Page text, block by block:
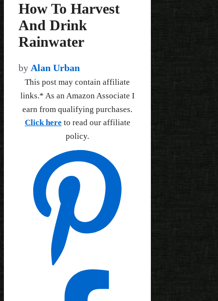
How To Harvest
And Drink
Rainwater
by Alan Urban
This post may contain affiliate
links.* As an Amazon Associate I
earn from qualifying purchases.
Click here to read our affiliate
policy.